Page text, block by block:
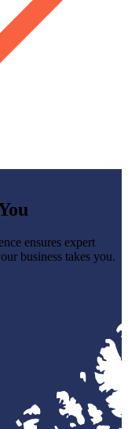
ensures expert
business takes you.